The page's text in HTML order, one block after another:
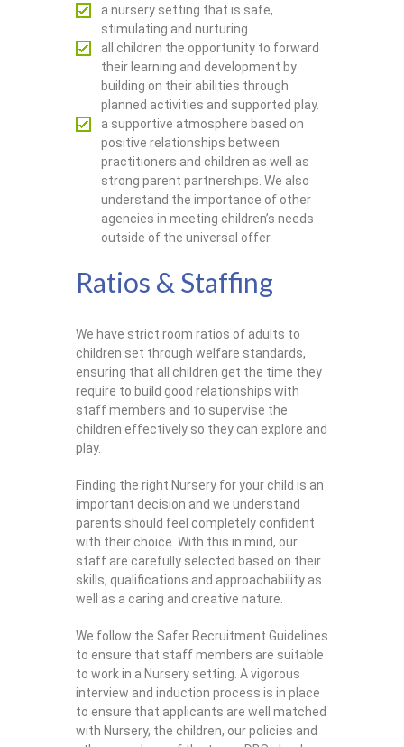
a nursery setting that is safe,
stimulating and nurturing
all children the opportunity to forward
their learning and development by
building on their abilities through
planned activities and supported play.
a supportive atmosphere based on
positive relationships between
practitioners and children as well as
strong parent partnerships. We also
understand the importance of other
agencies in meeting children’s needs
outside of the universal offer.
Ratios & Staffing
We have strict room ratios of adults to
children set through welfare standards,
ensuring that all children get the time they
require to build good relationships with
staff members and to supervise the
children effectively so they can explore and
play.
Finding the right Nursery for your child is an
important decision and we understand
parents should feel completely confident
with their choice. With this in mind, our
staff are carefully selected based on their
skills, qualifications and approachability as
well as a caring and creative nature.
We follow the Safer Recruitment Guidelines
to ensure that staff members are suitable
to work in a Nursery setting. A vigorous
interview and induction process is in place
to ensure that applicants are well matched
with Nursery, the children, our policies and